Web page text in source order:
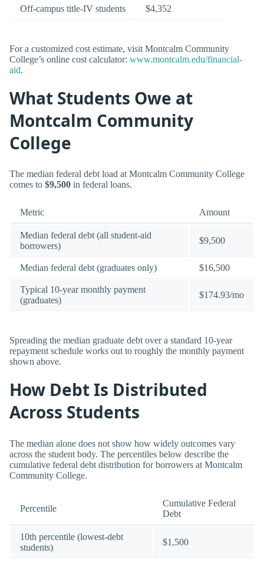
Off-campus title-IV students $4,352
For a customized cost estimate, visit Montcalm Community
College’s online cost calculator: www.montcalm.edu/financial-
aid.
What Students Owe at
Montcalm Community
College
The median federal debt load at Montcalm Community College
comes to $9,500 in federal loans.
Metric Amount
Median federal debt (all student-aid
borrowers)
$9,500
Median federal debt (graduates only) $16,500
Typical 10-year monthly payment
(graduates)
$174.93/mo
Spreading the median graduate debt over a standard 10-year
repayment schedule works out to roughly the monthly payment
shown above.
How Debt Is Distributed
Across Students
The median alone does not show how widely outcomes vary
across the student body. The percentiles below describe the
cumulative federal debt distribution for borrowers at Montcalm
Community College.
Percentile
Cumulative Federal
Debt
10th percentile (lowest-debt
students)
$1,500